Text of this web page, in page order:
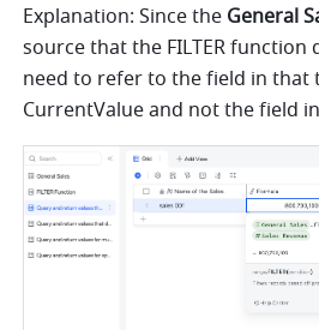
Explanation: Since the General
source that the FILTER function
need to refer to the field in that
CurrentValue and not the field